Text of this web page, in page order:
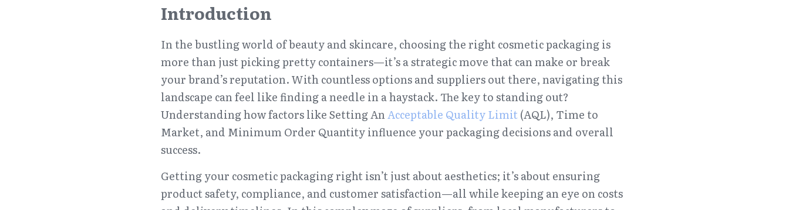
Introduction
In the bustling world of beauty and skincare, choosing the right cosmetic packaging is
more than just picking pretty containers—it’s a strategic move that can make or break
your brand’s reputation. With countless options and suppliers out there, navigating this
landscape can feel like finding a needle in a haystack. The key to standing out?
Understanding how factors like Setting An Acceptable Quality Limit (AQL), Time to
Market, and Minimum Order Quantity influence your packaging decisions and overall
success.
Getting your cosmetic packaging right isn’t just about aesthetics; it’s about ensuring
product safety, compliance, and customer satisfaction—all while keeping an eye on costs